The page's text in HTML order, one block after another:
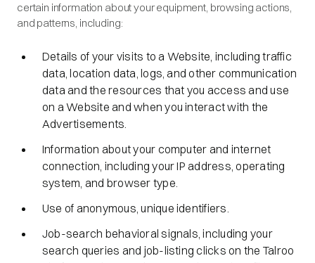
certain information about your equipment, browsing actions,
and patterns, including:
Details of your visits to a Website, including traffic
data, location data, logs, and other communication
data and the resources that you access and use
on a Website and when you interact with the
Advertisements.
Information about your computer and internet
connection, including your IP address, operating
system, and browser type.
Use of anonymous, unique identifiers.
Job-search behavioral signals, including your
search queries and job-listing clicks on the Talroo